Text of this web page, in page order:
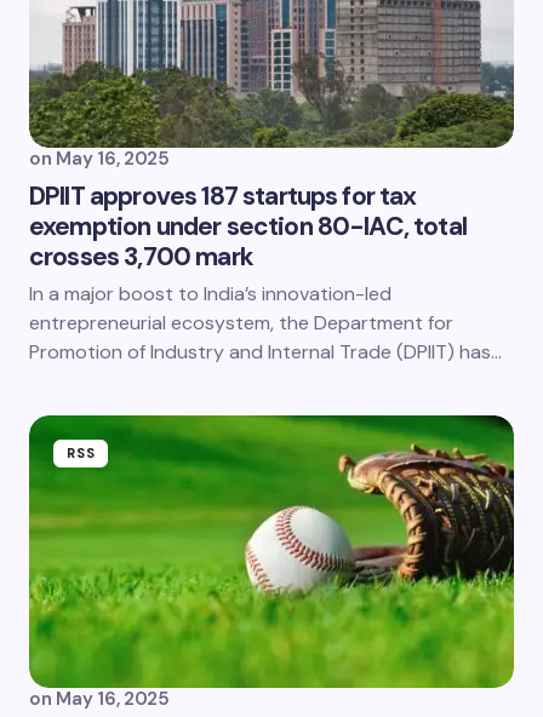
on May 16, 2025
DPIIT approves 187 startups for tax
exemption under section 80-IAC, total
crosses 3,700 mark
In a major boost to India’s innovation-led
entrepreneurial ecosystem, the Department for
Promotion of Industry and Internal Trade (DPIIT) has…
RSS
on May 16, 2025